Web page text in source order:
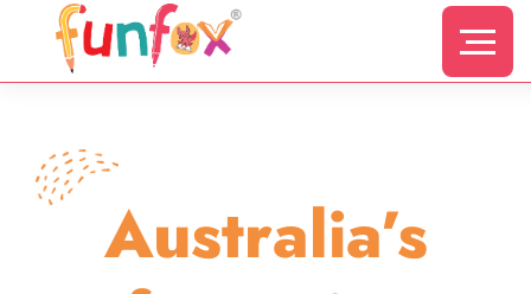
Australia’s